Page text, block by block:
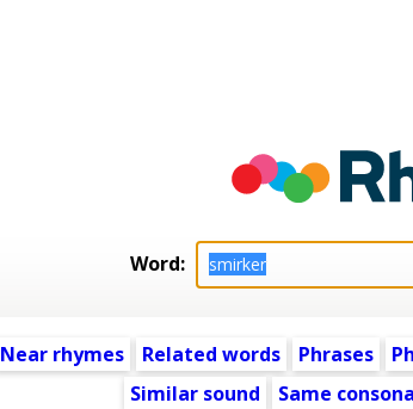
Word:
Near rhymes Related words Phrases
Similar sound
Same